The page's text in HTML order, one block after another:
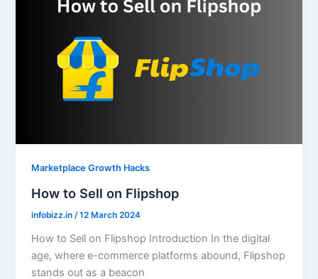
Marketplace Growth Hacks
How to Sell on Flipshop
infobizz.in/12 March 2024
How to Sell on Flipshop Introduction In the digital
age, where e-commerce platforms abound, Flipshop
stands out as a beacon